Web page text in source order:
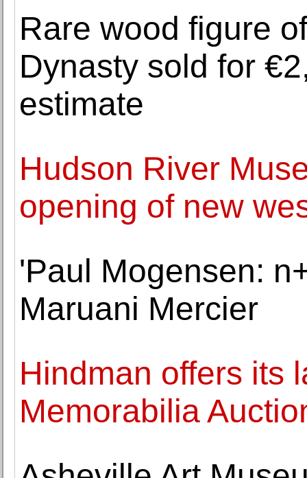
Rare wood figure
Dynasty sold for
estimate
Hudson River
opening of new
'Paul Mogensen:
Maruani Mercier
Hindman offers its
Memorabilia